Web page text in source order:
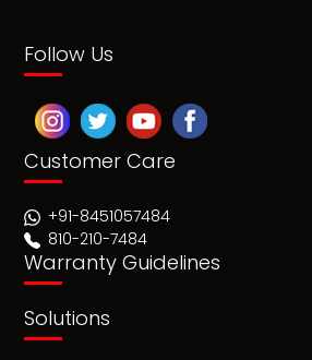
Follow Us
Customer Care
+91-8451057484
810-210-7484
Warranty Guidelines
Solutions